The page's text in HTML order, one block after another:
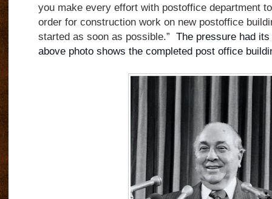
you make every effort with postoffice department
order for construction work on new postoffice
started as soon as possible.” The pressure had
above photo shows the completed post office